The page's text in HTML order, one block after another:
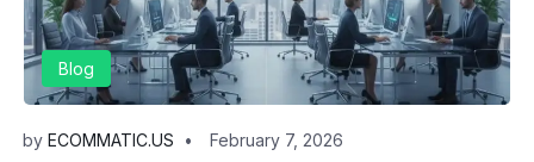
Blog
by ECOMMATIC.US February 7, 2026